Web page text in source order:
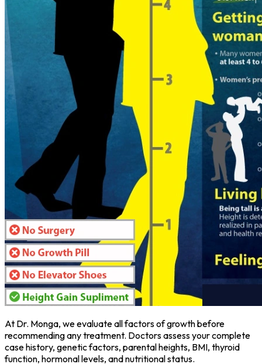
At Dr. Monga, we evaluate all factors of growth before
recommending any treatment. Doctors assess your complete
case history, genetic factors, parental heights, BMI, thyroid
function, hormonal levels, and nutritional status.